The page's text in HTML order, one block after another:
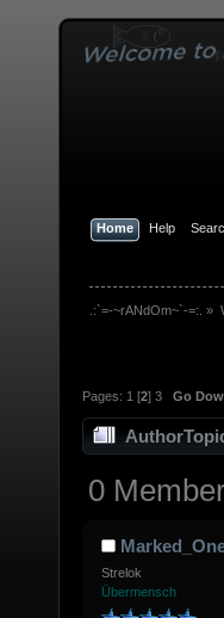
Home Help
.:`=-~rANdOm~`-=:. »
Pages: 1 [2] 3 Go
Author
0
Strelok
Übermensch